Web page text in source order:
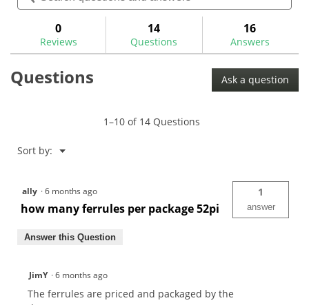
for
Parallel
Iron
Ferrules
Trim
Ring
and
0
Reviews
14
Questions
16
Answers
Questions Ask a question
1–10 of 14 Questions
Sort by: ▼
Menu
ally ·6 months ago
how many ferrules per package 52pi
1
answer
Answer this Question
JimY ·6 months ago
The ferrules are priced and packaged by the